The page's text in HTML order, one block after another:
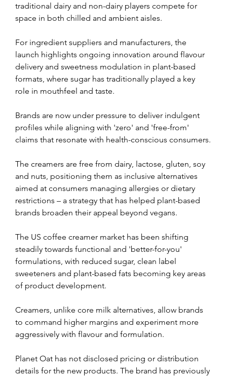
traditional dairy and non-dairy players compete for
space in both chilled and ambient aisles.
For ingredient suppliers and manufacturers, the
launch highlights ongoing innovation around flavour
delivery and sweetness modulation in plant-based
formats, where sugar has traditionally played a key
role in mouthfeel and taste.
Brands are now under pressure to deliver indulgent
profiles while aligning with 'zero' and 'free-from'
claims that resonate with health-conscious consumers.
The creamers are free from dairy, lactose, gluten, soy
and nuts, positioning them as inclusive alternatives
aimed at consumers managing allergies or dietary
restrictions – a strategy that has helped plant-based
brands broaden their appeal beyond vegans.
The US coffee creamer market has been shifting
steadily towards functional and 'better-for-you'
formulations, with reduced sugar, clean label
sweeteners and plant-based fats becoming key areas
of product development.
Creamers, unlike core milk alternatives, allow brands
to command higher margins and experiment more
aggressively with flavour and formulation.
Planet Oat has not disclosed pricing or distribution
details for the new products. The brand has previously